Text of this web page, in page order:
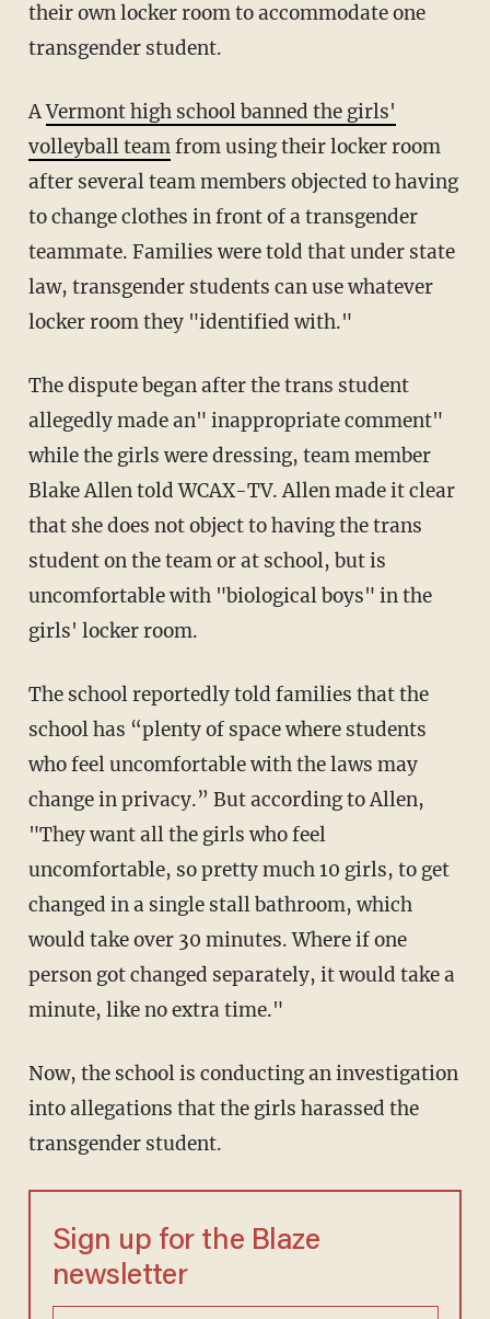
their own locker room to accommodate one
transgender student.
AVermont high school banned the girls'
volleyball teamfrom using their locker room
after several team members objected to having
to change clothes in front of a transgender
teammate. Families were told that under state
law, transgender students can use whatever
locker room they "identified with."
The dispute began after the trans student
allegedly made an" inappropriate comment"
while the girls were dressing, team member
Blake Allen told WCAX-TV. Allen made it clear
that she does not object to having the trans
student on the team or at school, but is
uncomfortable with "biological boys" in the
girls' locker room.
The school reportedly told families that the
school has “plenty of space where students
who feel uncomfortable with the laws may
change in privacy.” But according to Allen,
"They want all the girls who feel
uncomfortable, so pretty much 10 girls, to get
changed in a single stall bathroom, which
would take over 30 minutes. Where if one
person got changed separately, it would take a
minute, like no extra time."
Now, the school is conducting an investigation
into allegations that the girls harassed the
transgender student.
Sign up for the Blaze
newsletter